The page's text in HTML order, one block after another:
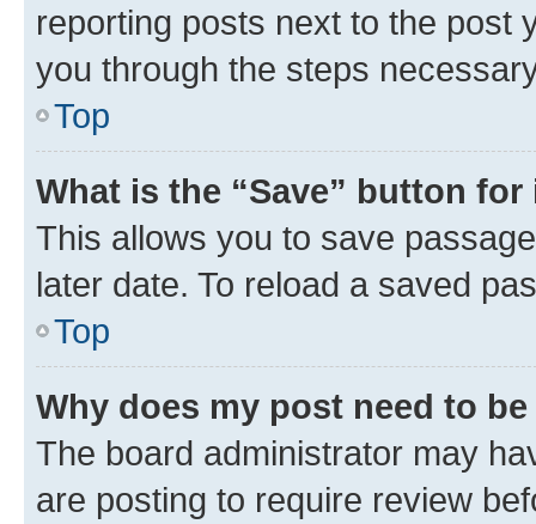
reporting posts next to the post
you through the steps
Top
What is the “Save” button
This allows you to save
later date. To reload a saved
Top
Why does my post need to
The board administrator may
are posting to require review